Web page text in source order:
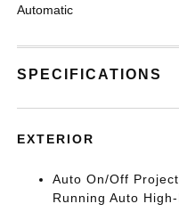
Automatic
SPECIFICATIONS
EXTERIOR
Auto On/Off
Running Auto